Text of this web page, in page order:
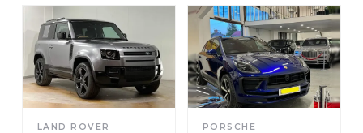
LAND ROVER PORSCHE